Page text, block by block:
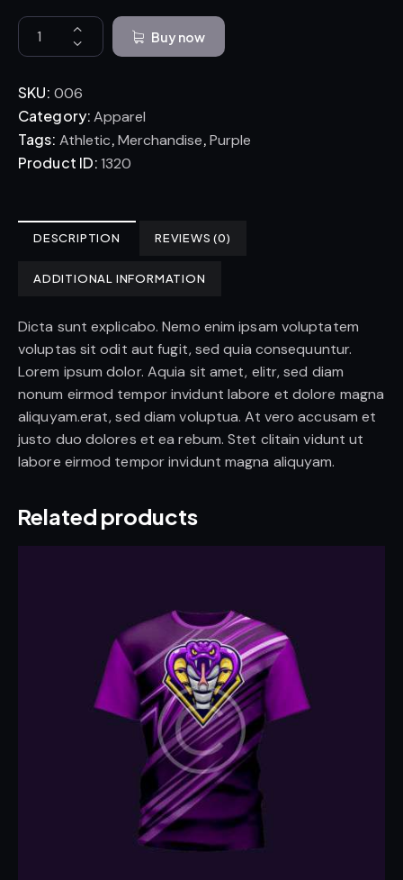
Buy now
SKU: 006
Category:Apparel
Tags: Athletic,Merchandise,Purple
Product ID:1320
DESCRIPTION REVIEWS (0)
ADDITIONAL INFORMATION
Dicta sunt explicabo. Nemo enim ipsam voluptatem
voluptas sit odit aut fugit, sed quia consequuntur.
Lorem ipsum dolor. Aquia sit amet, elitr, sed diam
nonum eirmod tempor invidunt labore et dolore magna
aliquyam.erat, sed diam voluptua. At vero accusam et
justo duo dolores et ea rebum. Stet clitain vidunt ut
labore eirmod tempor invidunt magna aliquyam.
Related products